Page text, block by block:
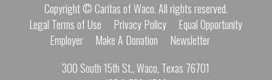
Copyright © Caritas of Waco. All rights reserved.
Legal Terms of Use
Privacy Policy
Equal Opportunity
Employer
Make A Donation
Newsletter
300 South 15th St., Waco, Texas 76701